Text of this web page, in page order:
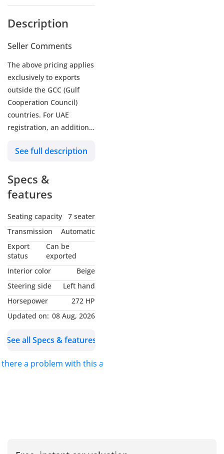
Description
Seller Comments
The above pricing applies
exclusively to exports
outside the GCC (Gulf
Cooperation Council)
countries. For UAE
registration, an additional
VAT will be applicable.
name among brand-new
car dealers in Dubai,
Our reputation reflects
our commitment to
quality and Motors
specializes in automotive
trading, primarily
focusing on new vehicles.
With over a decade of
experience, Zenith
Motors has been a
automotive trading
expanding into unique
customers can easily
See full description
Specs &
features
Seating capacity
7 seater
Transmission
Automatic
Export
status
Can be
exported
Interior color
Beige
Steering side
Left hand
Horsepower
272 HP
Updated on: 08 Aug, 2026
See all Specs & features
there a problem with this ad?